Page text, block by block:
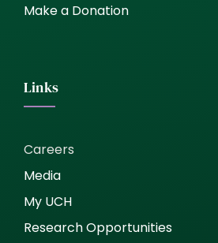
Make a Donation
Links
Careers
Media
My UCH
Research Opportunities